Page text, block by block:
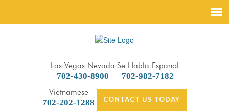
Las Vegas Nevada
702-430-8900
Se Habla Espanol
702-982-7182
Vietnamese
702-202-1288
CONTACT US TODAY